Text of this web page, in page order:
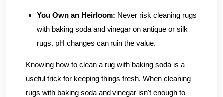
You Own an Heirloom: Never risk cleaning rugs
with baking soda and vinegar on antique or silk
rugs. pH changes can ruin the value.
Knowing how to clean a rug with baking soda is a
useful trick for keeping things fresh. When cleaning
rugs with baking soda and vinegar isn't enough to